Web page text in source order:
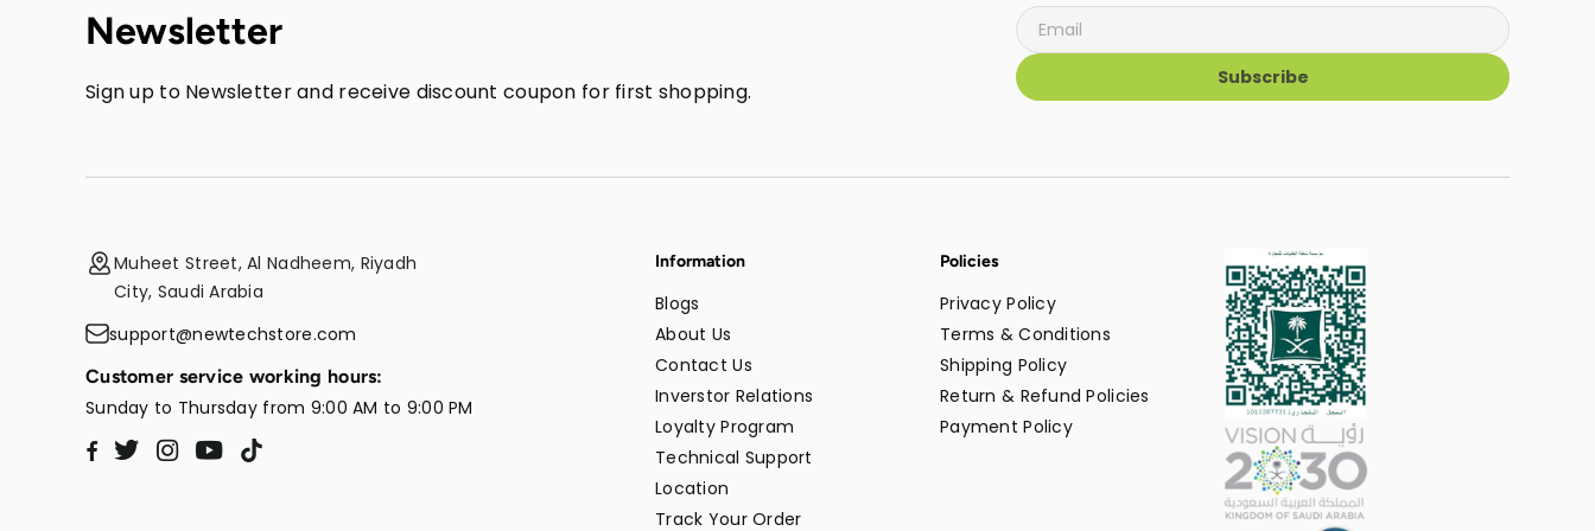
Newsletter
Sign up to Newsletter and receive discount coupon for first shopping.
Subscribe
Muheet Street, Al Nadheem, Riyadh
City, Saudi Arabia
support@newtechstore.com
Customer service working hours:
Sunday to Thursday from 9:00 AM to 9:00 PM
Facebook
TwitterInstagram
YouTube
Information
Blogs
About Us
Contact Us
Inverstor Relations
Loyalty Program
Technical Support
Location
Track Your Order
Policies
Privacy Policy
Terms & Conditions
Shipping Policy
Return & Refund Policies
Payment Policy